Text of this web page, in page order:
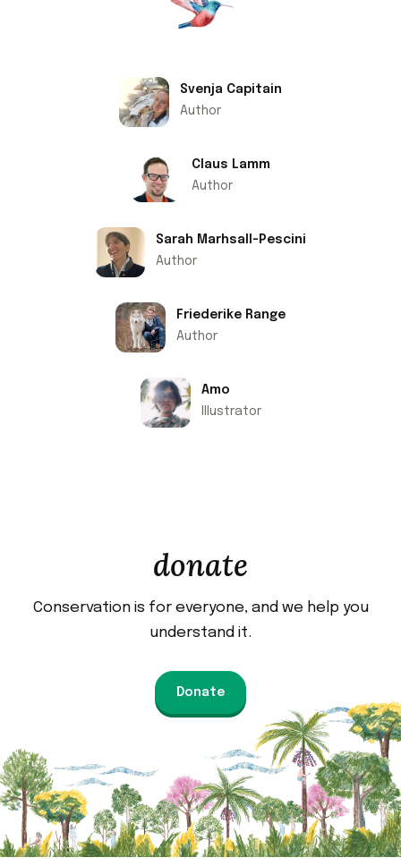
Svenja Capitain
Author
Claus Lamm
Author
Sarah Marhsall-Pescini
Author
Friederike Range
Author
Amo
Illustrator
donate
Conservation is for everyone, and we help you
understand it.
Donate